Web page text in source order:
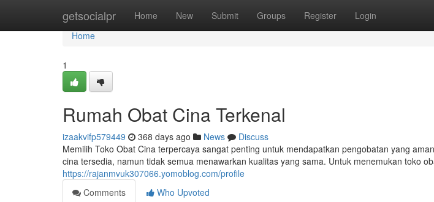
getsocialpr Home New Submit Groups Register Login
Home
Home
1
Rumah Obat Cina Terkenal
izaakvifp579449 368 days ago News
Discuss
Memilih Toko Obat Cina terpercaya sangat penting untuk mendapatkan pengobatan yang
cina tersedia, namun tidak semua menawarkan kualitas yang sama. Untuk menemukan toko
https://rajanmvuk307066.yomoblog.com/profile
Comments
Who Upvoted